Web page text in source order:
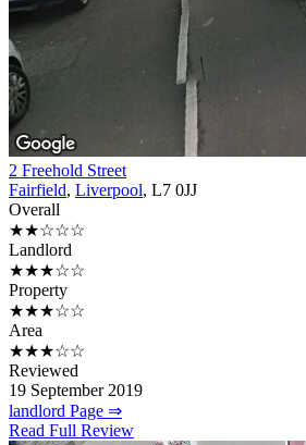
2 Freehold Street
Fairfield, Liverpool, L7 0JJ
Overall
★★☆☆☆
Landlord
★★★☆☆
Property
★★★☆☆
Area
★★★☆☆
Reviewed
19 September 2019
landlord Page ⇒
Read Full Review